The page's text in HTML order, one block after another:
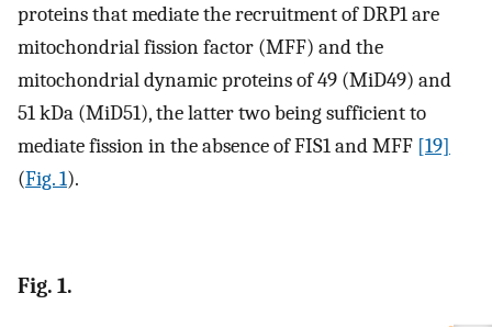
proteins that mediate the recruitment of DRP1 are
mitochondrial fission factor (MFF) and the
mitochondrial dynamic proteins of 49 (MiD49) and
51 kDa (MiD51), the latter two being sufficient to
mediate fission in the absence of FIS1 and MFF [19]
(Fig. 1).
Fig. 1.